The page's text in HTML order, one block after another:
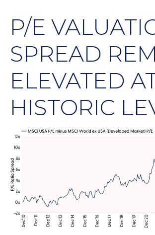
P/E
SPREAD
ELEVATED
HISTORIC